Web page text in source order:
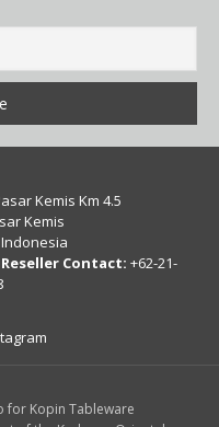
Kemis Km 4.5
Kemis
Reseller Contact: +62-21-
for Kopin Tableware